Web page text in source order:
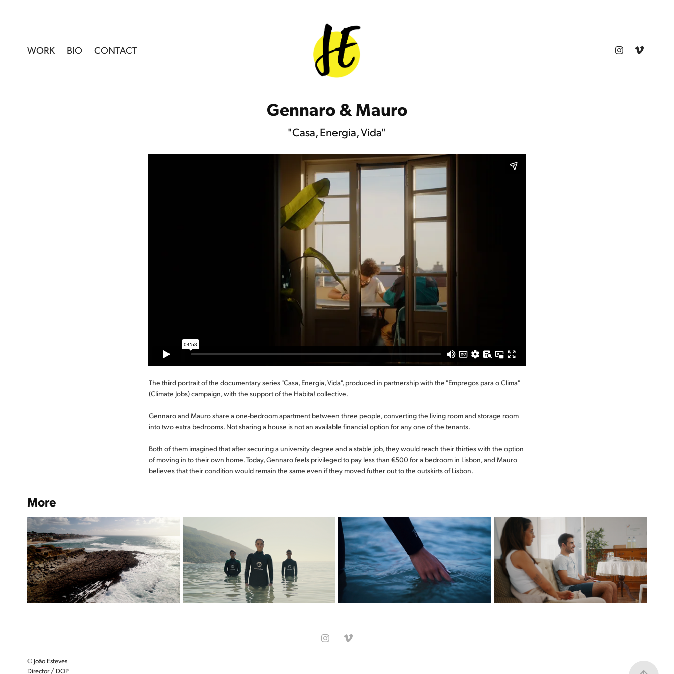
WORK BIO CONTACT
Gennaro & Mauro
"Casa, Energia, Vida"
The third portrait of the documentary series "Casa, Energia, Vida", produced in partnership with the "Empregos para o Clima"
(Climate Jobs) campaign, with the support of the Habita! collective.
Gennaro and Mauro share a one-bedroom apartment between three people, converting the living room and storage room
into two extra bedrooms. Not sharing a house is not an available financial option for any one of the tenants.
Both of them imagined that after securing a university degree and a stable job, they would reach their thirties with the option
of moving in to their own home. Today, Gennaro feels privileged to pay less than €500 for a bedroom in Lisbon, and Mauro
believes that their condition would remain the same even if they moved futher out to the outskirts of Lisbon.
More
OCEANO
O infinito azul que devemos
proteger
"O MAR DÁ BOM
CLIMA"
Ocean Alive
WATER SENTINELS
Ocean Alive
TICKET TO THE
FUTURE
ZERO
© João Esteves
Director / DOP